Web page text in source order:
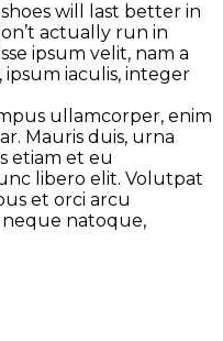
will last better in
actually run in
ipsum velit, nam a
iaculis, integer
ullamcorper, enim
Mauris duis, urna
etiam et eu
libero elit. Volutpat
et orci arcu
neque natoque,